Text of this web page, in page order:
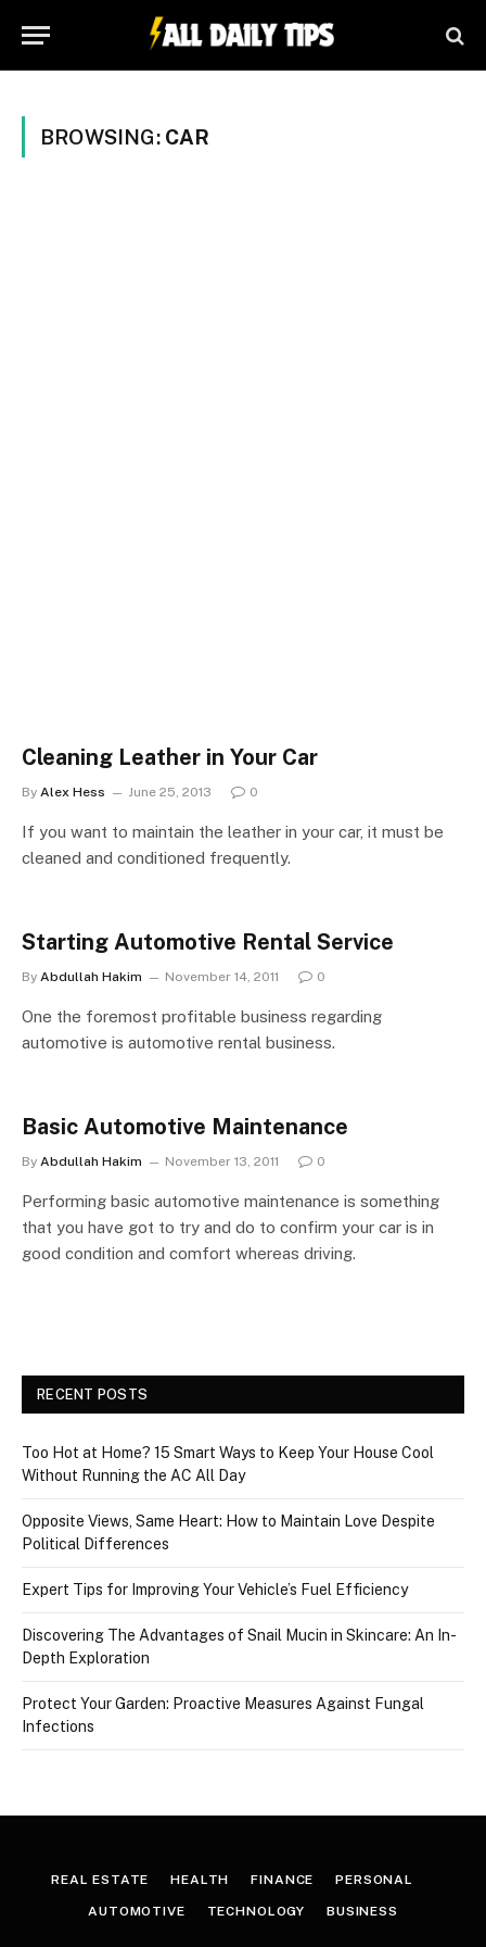
BROWSING: CAR
Cleaning Leather in Your Car
By Alex Hess June 25, 2013 0
If you want to maintain the leather in your car, it must be
cleaned and conditioned frequently.
Starting Automotive Rental Service
By Abdullah Hakim November 14, 2011 0
One the foremost profitable business regarding
automotive is automotive rental business.
Basic Automotive Maintenance
By Abdullah Hakim November 13, 2011 0
Performing basic automotive maintenance is something
that you have got to try and do to confirm your car is in
good condition and comfort whereas driving.
RECENT POSTS
Too Hot at Home? 15 Smart Ways to Keep Your House Cool
Without Running the AC All Day
Opposite Views, Same Heart: How to Maintain Love Despite
Political Differences
Expert Tips for Improving Your Vehicle’s Fuel Efficiency
Discovering The Advantages of Snail Mucin in Skincare: An In-
Depth Exploration
Protect Your Garden: Proactive Measures Against Fungal
Infections
REAL ESTATE HEALTH FINANCE PERSONAL
AUTOMOTIVE TECHNOLOGY BUSINESS